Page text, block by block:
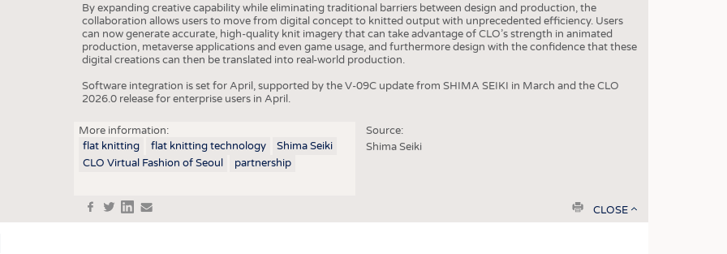
RECYCLING
SUSTAINABILITY
SMART TEXTILES
MEDICINE
By expanding creative capability while eliminating traditional barriers between design and production, the
collaboration allows users to move from digital concept to knitted output with unprecedented efficiency. Users
can now generate accurate, high-quality knit imagery that can take advantage of CLO’s strength in animated
production, metaverse applications and even game usage, and furthermore design with the confidence that these
digital creations can then be translated into real-world production.
Software integration is set for April, supported by the V-09C update from SHIMA SEIKI in March and the CLO
2026.0 release for enterprise users in April.
More information:
flat knitting
flat knitting technology
Shima Seiki
CLO Virtual Fashion of Seoul
partnership
Source:
Shima Seiki
in print
CLOSE